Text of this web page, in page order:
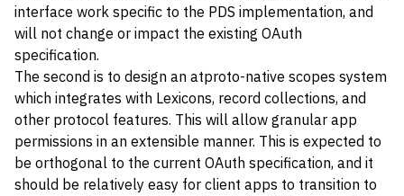
interface work specific to the PDS implementation, and
will not change or impact the existing OAuth
specification.
The second is to design an atproto-native scopes system
which integrates with Lexicons, record collections, and
other protocol features. This will allow granular app
permissions in an extensible manner. This is expected to
be orthogonal to the current OAuth specification, and it
should be relatively easy for client apps to transition to